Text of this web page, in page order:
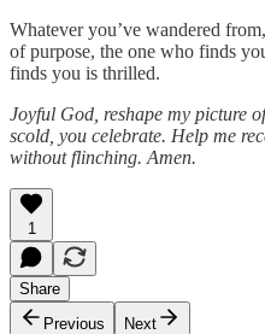
Whatever you’ve wandered
of purpose, the one who finds
finds you is thrilled.
Joyful God, reshape my picture
scold, you celebrate. Help me
without flinching. Amen.
1
Share
Previous
Next